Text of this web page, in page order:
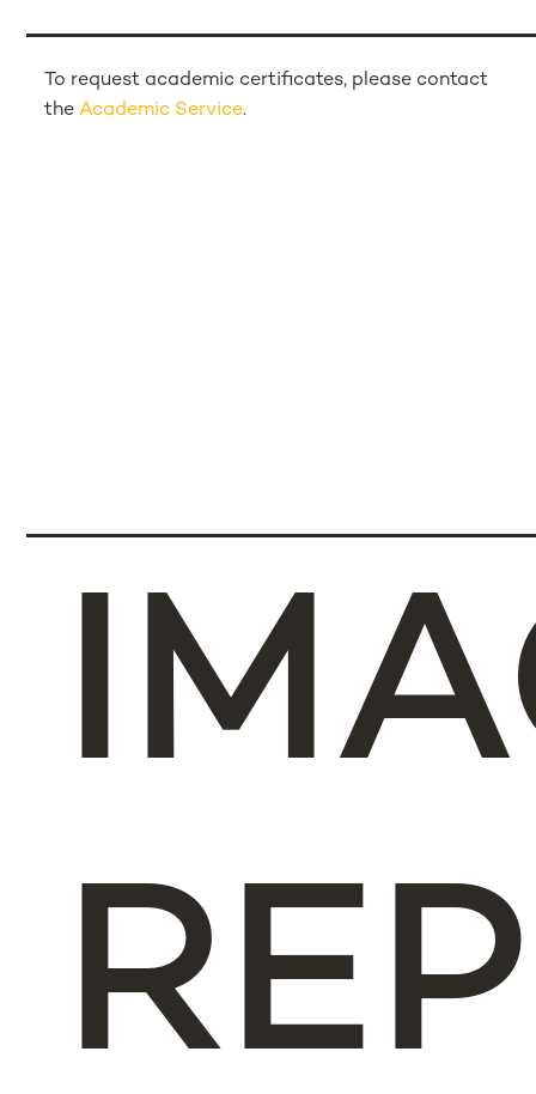
To request academic certificates, please contact
theAcademic Service.